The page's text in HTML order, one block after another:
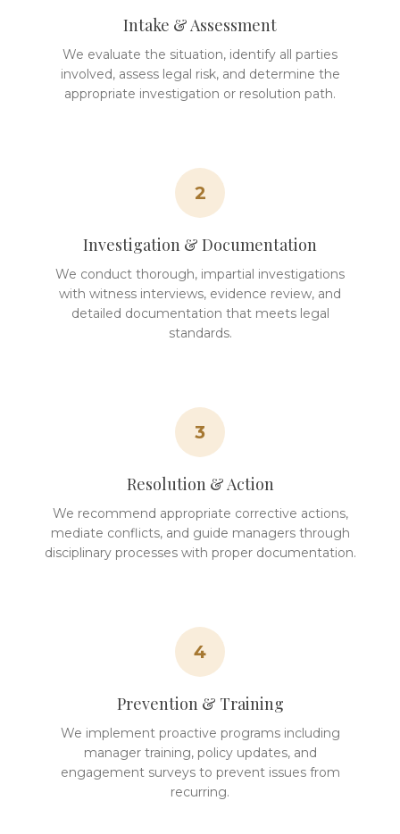
Intake & Assessment
We evaluate the situation, identify all parties
involved, assess legal risk, and determine the
appropriate investigation or resolution path.
2
Investigation & Documentation
We conduct thorough, impartial investigations
with witness interviews, evidence review, and
detailed documentation that meets legal
standards.
3
Resolution & Action
We recommend appropriate corrective actions,
mediate conflicts, and guide managers through
disciplinary processes with proper documentation.
4
Prevention & Training
We implement proactive programs including
manager training, policy updates, and
engagement surveys to prevent issues from
recurring.